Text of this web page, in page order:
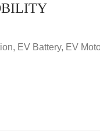
EV Battery, EV